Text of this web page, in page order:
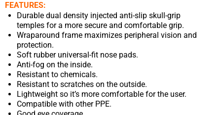
FEATURES:
Durable dual density injected anti-slip skull-grip
temples for a more secure and comfortable grip.
Wraparound frame maximizes peripheral vision and
protection.
Soft rubber universal-fit nose pads.
Anti-fog on the inside.
Resistant to chemicals.
Resistant to scratches on the outside.
Lightweight so it’s more comfortable for the user.
Compatible with other PPE.